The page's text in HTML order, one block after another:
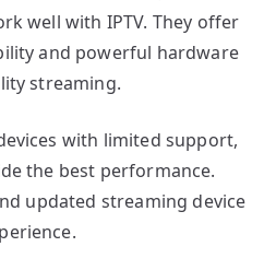
well with IPTV. They offer
and powerful hardware
streaming.
with limited support,
the best performance.
updated streaming device